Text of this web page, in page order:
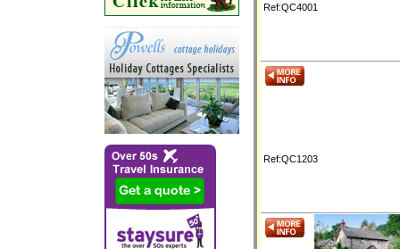
Ref:QC4001
Ref:QC1203